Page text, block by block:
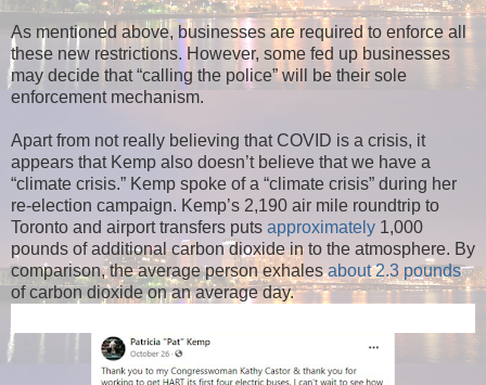
As mentioned above, businesses are required to enforce all
these new restrictions. However, some fed up businesses
may decide that “calling the police” will be their sole
enforcement mechanism.
Apart from not really believing that COVID is a crisis, it
appears that Kemp also doesn’t believe that we have a
“climate crisis.” Kemp spoke of a “climate crisis” during her
re-election campaign. Kemp’s 2,190 air mile roundtrip to
Toronto and airport transfers puts approximately 1,000
pounds of additional carbon dioxide in to the atmosphere. By
comparison, the average person exhalesabout 2.3 pounds
of carbon dioxide on an average day.